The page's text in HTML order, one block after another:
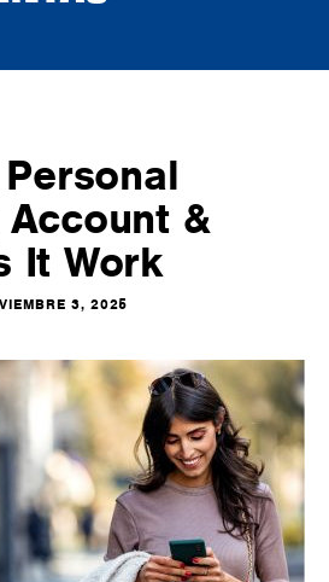
&
It Work
3, 2025